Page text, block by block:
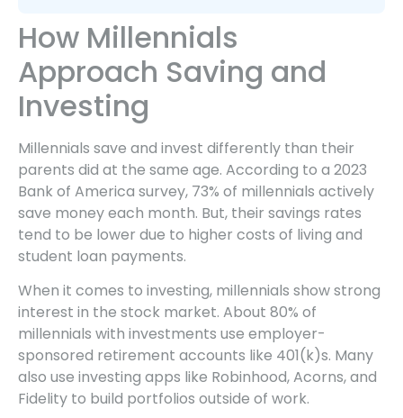
How Millennials
Approach Saving and
Investing
Millennials save and invest differently than their
parents did at the same age. According to a 2023
Bank of America survey, 73% of millennials actively
save money each month. But, their savings rates
tend to be lower due to higher costs of living and
student loan payments.
When it comes to investing, millennials show strong
interest in the stock market. About 80% of
millennials with investments use employer-
sponsored retirement accounts like 401(k)s. Many
also use investing apps like Robinhood, Acorns, and
Fidelity to build portfolios outside of work.